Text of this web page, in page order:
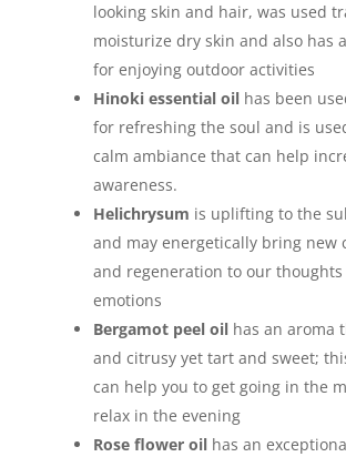
looking skin and hair, was used
moisturize dry skin and also has
for enjoying outdoor activities
Hinoki essential oilhas been
for refreshing the soul and is
calm ambiance that can help
awareness.
Helichrysum is uplifting to the
and may energetically bring new
and regeneration to our thoughts
emotions
Bergamot peel oil has an aroma
and citrusy yet tart and sweet;
can help you to get going in the
relax in the evening
Rose flower oil has an